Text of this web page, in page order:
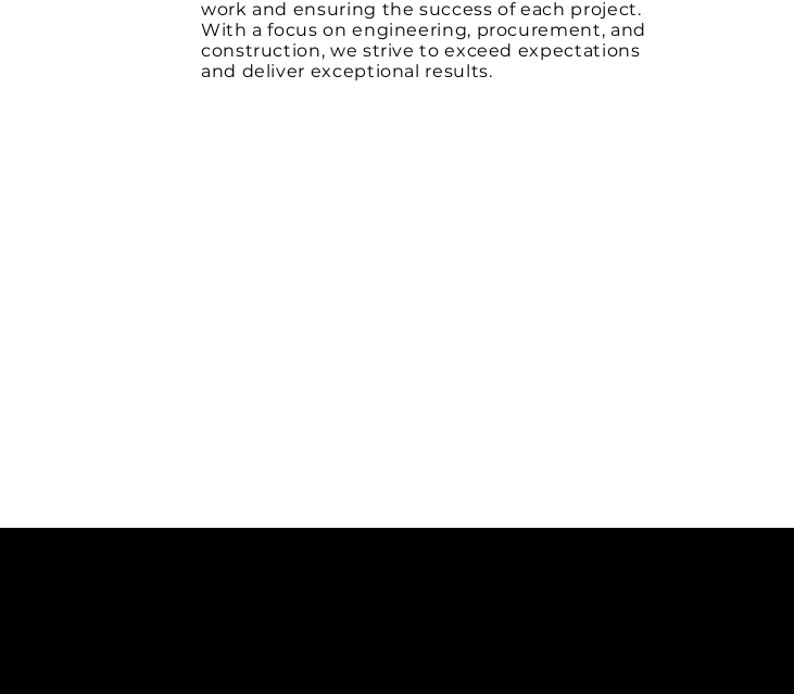
work and ensuring the success of each project.
With a focus on engineering, procurement, and
construction, we strive to exceed expectations
and deliver exceptional results.